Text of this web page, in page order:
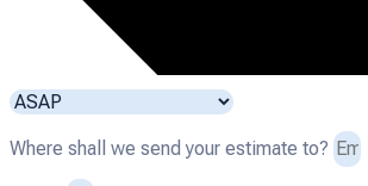
Where shall we send your estimate to?